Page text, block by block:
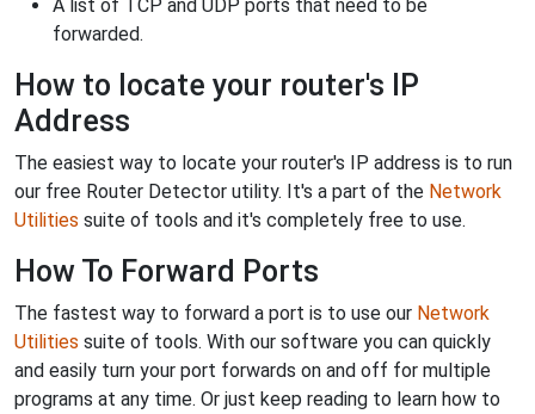
A list of TCP and UDP ports that need to be
forwarded.
How to locate your router's IP
Address
The easiest way to locate your router's IP address is to run
our free Router Detector utility. It's a part of the Network
Utilities suite of tools and it's completely free to use.
How To Forward Ports
The fastest way to forward a port is to use our Network
Utilities suite of tools. With our software you can quickly
and easily turn your port forwards on and off for multiple
programs at any time. Or just keep reading to learn how to